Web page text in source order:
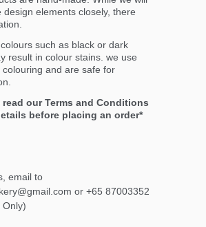
design elements closely, there
such as black or dark
result in colour stains. we use
and are safe for
read our Terms and Conditions
before placing an order*
email to
or +65 87003352
Only)